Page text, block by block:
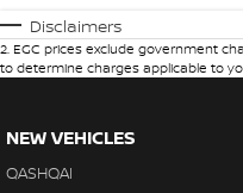
Disclaimers
2. EGC prices exclude government
to determine charges applicable to
NEW VEHICLES
QASHQAI